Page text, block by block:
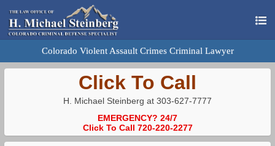
Colorado Violent Assault Crimes Criminal Lawyer
Click To Call
H. Michael Steinberg at 303-627-7777
EMERGENCY? 24/7
Click To Call 720-220-2277